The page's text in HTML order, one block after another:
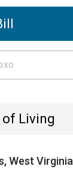
of Living
West Virginia